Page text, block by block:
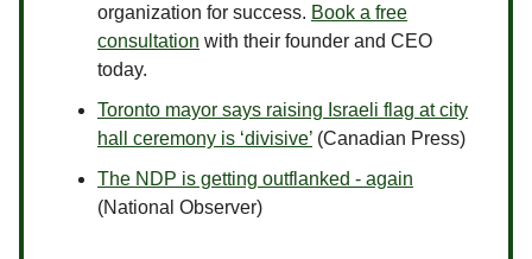
organization for success. Book a free
consultation with their founder and CEO
today.
Toronto mayor says raising Israeli flag at city
hall ceremony is ‘divisive’ (Canadian Press)
The NDP is getting outflanked - again
(National Observer)